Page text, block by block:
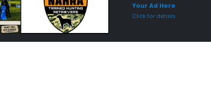
Your Ad Here
Click for details